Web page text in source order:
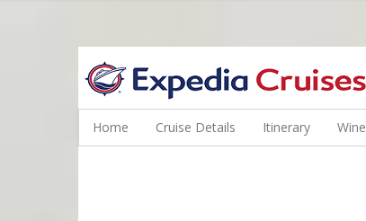
WINE CRUISES FEATURE WORLD CLASS WINE
Home Cruise Details Itinerary